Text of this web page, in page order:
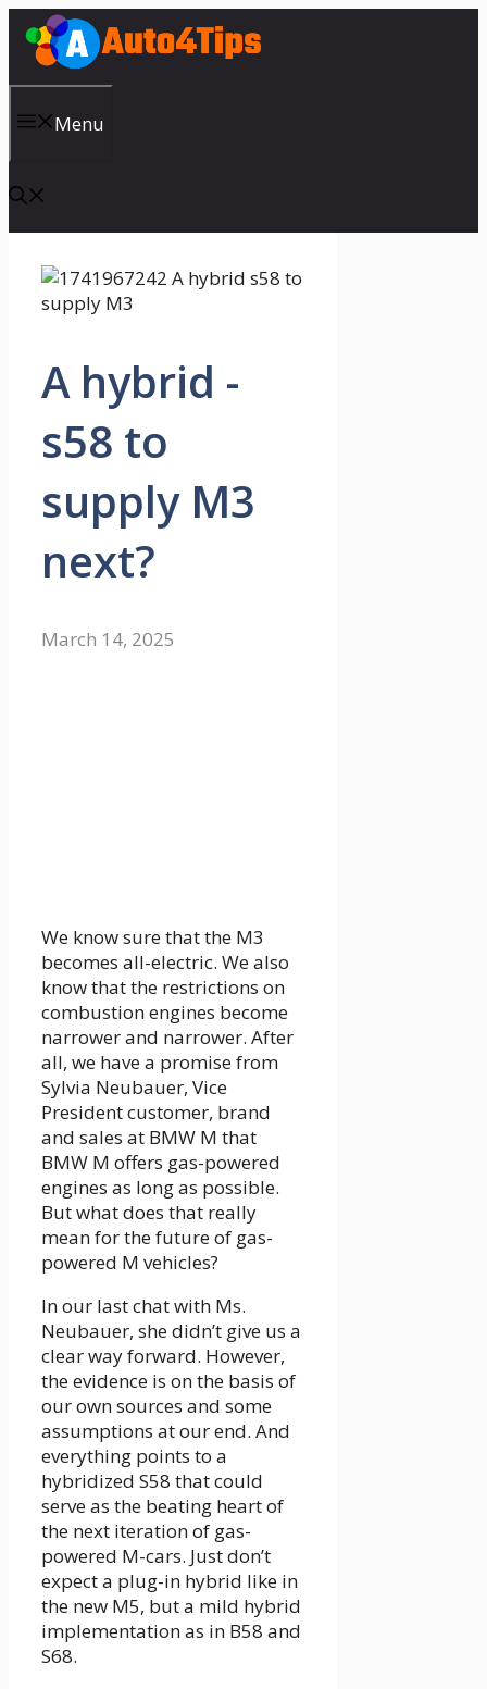
Skip
content
Menu
A hybrid -
s58 to
supply M3
next?
March 14, 2025
We know sure that the M3
becomes all-electric. We also
know that the restrictions on
combustion engines become
narrower and narrower. After
all, we have a promise from
Sylvia Neubauer, Vice
President customer, brand
and sales at BMW M that
BMW M offers gas-powered
engines as long as possible.
But what does that really
mean for the future of gas-
powered M vehicles?
In our last chat with Ms.
Neubauer, she didn’t give us a
clear way forward. However,
the evidence is on the basis of
our own sources and some
assumptions at our end. And
everything points to a
hybridized S58 that could
serve as the beating heart of
the next iteration of gas-
powered M-cars. Just don’t
expect a plug-in hybrid like in
the new M5, but a mild hybrid
implementation as in B58 and
S68.